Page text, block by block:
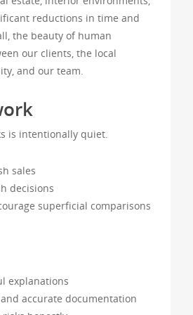
reductions in time and
the beauty of human
our clients, the local
and our team.
is intentionally quiet.
sales
decisions
superficial comparisons
explanations
accurate documentation